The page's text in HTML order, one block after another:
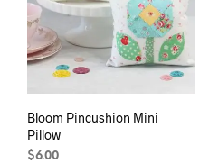
Bloom Pincushion Mini
Pillow
$6.00